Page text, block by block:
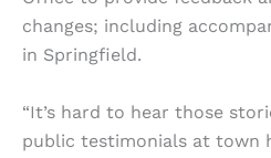
changes; including
in Springfield.
“It’s hard to hear those
public testimonials at town